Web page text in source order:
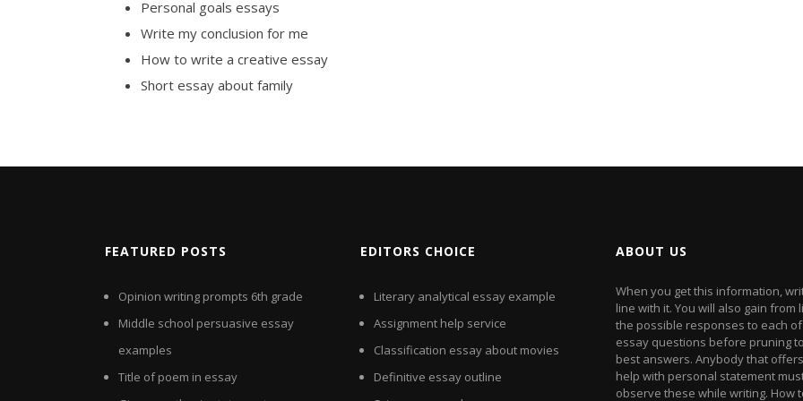
Personal goals essays
Write my conclusion for me
How to write a creative essay
Short essay about family
FEATURED POSTS
Opinion writing prompts 6th grade
Middle school persuasive essay
examples
Title of poem in essay
EDITORS CHOICE
Literary analytical essay example
Assignment help service
Classification essay about movies
Definitive essay outline
ABOUT US
When you get this information,
line with it. You will also gain from
the possible responses to each
essay questions before pruning
best answers. Anybody that
help with personal statement
observe these while writing. How